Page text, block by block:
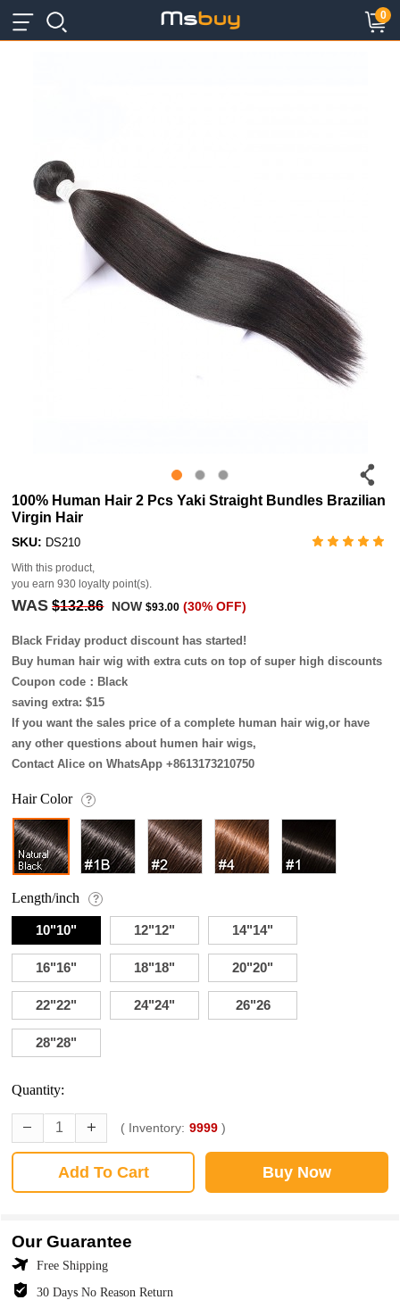
×
0
×
100% Human Hair 2 Pcs Yaki Straight Bundles Brazilian
Virgin Hair
SKU: DS210
With this product,
you earn930 loyalty point(s).
WAS $132.86 NOW$93.00 (30% OFF)
Black Friday product discount has started!
Buy human hair wig with extra cuts on top of super high discounts
Coupon code：Black
saving extra: $15
If you want the sales price of a complete human hair wig,or have
any other questions about humen hair wigs,
Contact Alice on WhatsApp +8613173210750
Hair Color ?
Length/inch ?
10"10" 12"12" 14"14"
16"16" 18"18" 20"20"
22"22" 24"24" 26"26
28"28"
Quantity:
( Inventory: 9999 )
Add To Cart Buy Now
Our Guarantee
Free Shipping
30 Days No Reason Return